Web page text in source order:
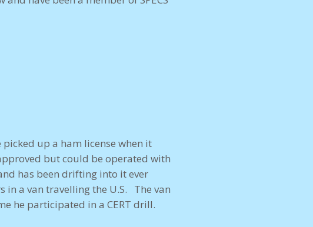
up a ham license when it
but could be operated with
has been drifting into it ever
in a van travelling the U.S. The van
he participated in a CERT drill.